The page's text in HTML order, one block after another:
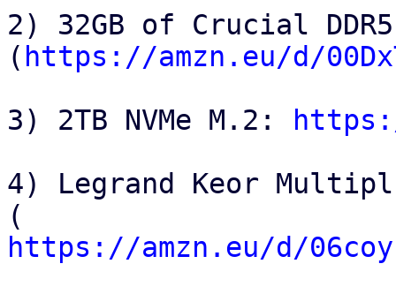
2) 32GB of Crucial DDR5
( https://amzn.eu/d/
3) 2TB NVMe M.2:
4) Legrand Keor
https://amzn.eu/d/